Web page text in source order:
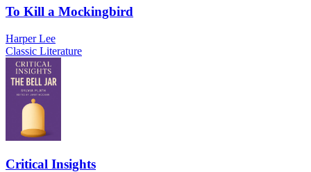
To Kill a Mockingbird
Harper Lee
Classic Literature
Critical Insights